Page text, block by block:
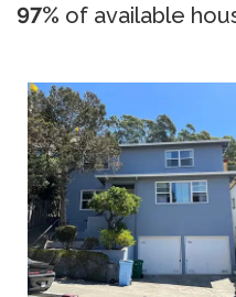
97% of available